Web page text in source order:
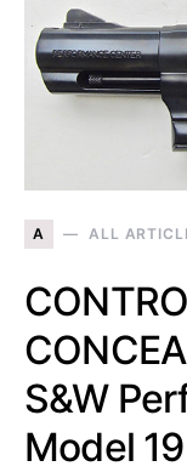
A ALL
S&W
Model